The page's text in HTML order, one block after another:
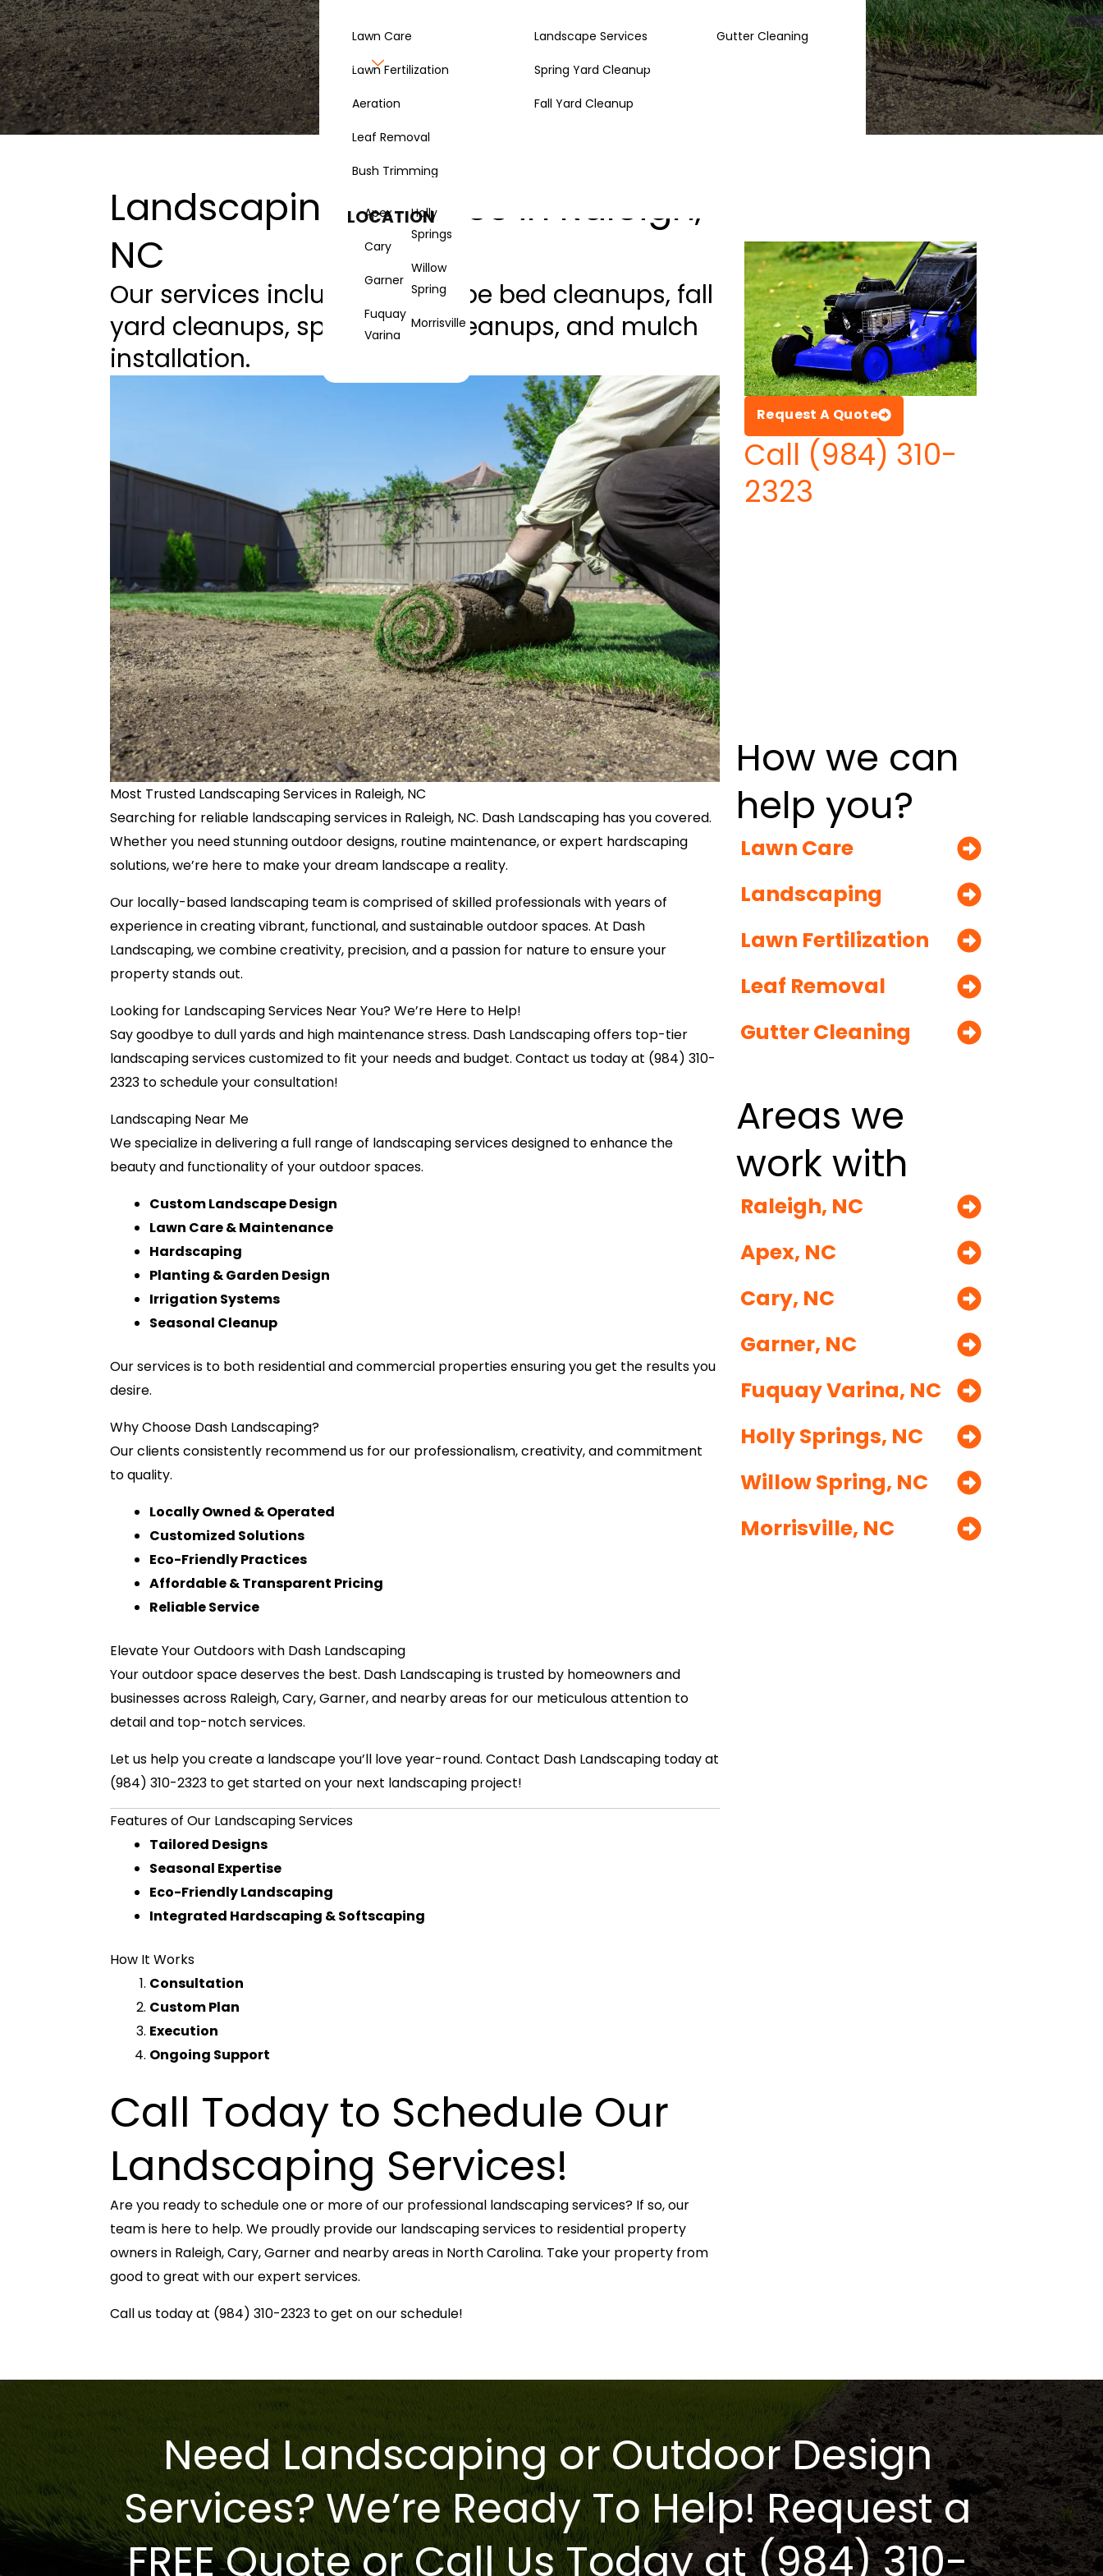
Lawn Care
Lawn Fertilization
Aeration
Leaf Removal
Bush Trimming
Landscape Services
Spring Yard Cleanup
Fall Yard Cleanup
Gutter Cleaning
Areas
LOCATION
Apex
Cary
Garner
Fuquay
Varina
Holly
Springs
Willow
Spring
Morrisville
Landscaping Services in Raleigh,
NC
Our services include landscape bed cleanups, fall
yard cleanups, spring yard cleanups, and mulch
installation.
Most Trusted Landscaping Services in Raleigh, NC
Searching for reliable landscaping services in Raleigh, NC. Dash Landscaping has you covered.
Whether you need stunning outdoor designs, routine maintenance, or expert hardscaping
solutions, we’re here to make your dream landscape a reality.
Our locally-based landscaping team is comprised of skilled professionals with years of
experience in creating vibrant, functional, and sustainable outdoor spaces. At Dash
Landscaping, we combine creativity, precision, and a passion for nature to ensure your
property stands out.
Looking for Landscaping Services Near You? We’re Here to Help!
Say goodbye to dull yards and high maintenance stress. Dash Landscaping offers top-tier
landscaping services customized to fit your needs and budget. Contact us today at (984) 310-
2323 to schedule your consultation!
Landscaping Near Me
We specialize in delivering a full range of landscaping services designed to enhance the
beauty and functionality of your outdoor spaces.
Custom Landscape Design
Lawn Care & Maintenance
Hardscaping
Planting & Garden Design
Irrigation Systems
Seasonal Cleanup
Our services is to both residential and commercial properties ensuring you get the results you
desire.
Why Choose Dash Landscaping?
Our clients consistently recommend us for our professionalism, creativity, and commitment
to quality.
Locally Owned & Operated
Customized Solutions
Eco-Friendly Practices
Affordable & Transparent Pricing
Reliable Service
Elevate Your Outdoors with Dash Landscaping
Your outdoor space deserves the best. Dash Landscaping is trusted by homeowners and
businesses across Raleigh, Cary, Garner, and nearby areas for our meticulous attention to
detail and top-notch services.
Let us help you create a landscape you’ll love year-round. Contact Dash Landscaping today at
(984) 310-2323 to get started on your next landscaping project!
Features of Our Landscaping Services
Tailored Designs
Seasonal Expertise
Eco-Friendly Landscaping
Integrated Hardscaping & Softscaping
How It Works
Consultation
Custom Plan
Execution
Ongoing Support
Call Today to Schedule Our
Landscaping Services!
Are you ready to schedule one or more of our professional landscaping services? If so, our
team is here to help. We proudly provide our landscaping services to residential property
owners in Raleigh, Cary, Garner and nearby areas in North Carolina. Take your property from
good to great with our expert services.
Call us today at (984) 310-2323 to get on our schedule!
Request A Quote
Call (984) 310-
2323
How we can
help you?
Lawn Care
Landscaping
Lawn Fertilization
Leaf Removal
Gutter Cleaning
Areas we
work with
Raleigh, NC
Apex, NC
Cary, NC
Garner, NC
Fuquay Varina, NC
Holly Springs, NC
Willow Spring, NC
Morrisville, NC
Need Landscaping or Outdoor Design
Services? We’re Ready To Help! Request a
FREE Quote or Call Us Today at (984) 310-